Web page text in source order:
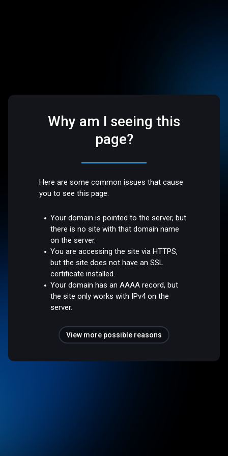
Why am I seeing this
page?
Here are some common issues that cause
you to see this page:
Your domain is pointed to the server, but
there is no site with that domain name
on the server.
You are accessing the site via HTTPS,
but the site does not have an SSL
certificate installed.
Your domain has an AAAA record, but
the site only works with IPv4 on the
server.
View more possible reasons